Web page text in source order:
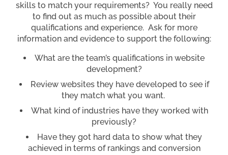
skills to match your requirements? You really need
to find out as much as possible about their
qualifications and experience. Ask for more
information and evidence to support the following:
What are the team’s qualifications in website
development?
Review websites they have developed to see if
they match what you want.
What kind of industries have they worked with
previously?
Have they got hard data to show what they
achieved in terms of rankings and conversion